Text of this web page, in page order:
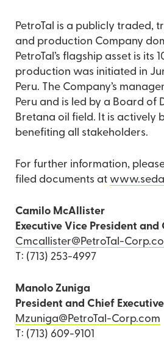
PetroTal is a publicly traded,
and production Company
PetroTal’s flagship asset is
production was initiated in June 2018. In early 2022, PetroTal became the
Peru. The Company’s
Peru and is led by a Board
Bretana oil field. It is actively
benefiting all stakeholders.
For further information,
filed documents at
Camilo McAllister
Executive Vice President
Cmcallister@PetroTal-
T: (713) 253-4997
Manolo Zuniga
President and Chief
Mzuniga@PetroTal-Corp.com
T: (713) 609-9101